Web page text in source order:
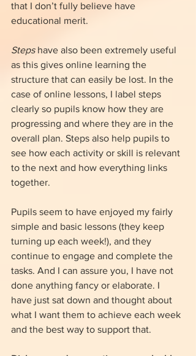
that I don’t fully believe have
educational merit.
Steps have also been extremely useful
as this gives online learning the
structure that can easily be lost. In the
case of online lessons, I label steps
clearly so pupils know how they are
progressing and where they are in the
overall plan. Steps also help pupils to
see how each activity or skill is relevant
to the next and how everything links
together.
Pupils seem to have enjoyed my fairly
simple and basic lessons (they keep
turning up each week!), and they
continue to engage and complete the
tasks. And I can assure you, I have not
done anything fancy or elaborate. I
have just sat down and thought about
what I want them to achieve each week
and the best way to support that.